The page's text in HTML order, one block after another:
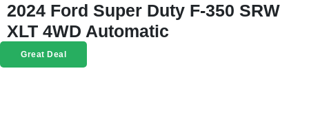
2024 Ford Super Duty F-350 SRW
XLT 4WD Automatic
Great Deal